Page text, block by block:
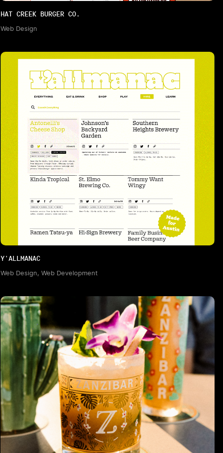
HAT CREEK BURGER CO.
Web Design
Y'ALLMANAC
Web Design, Web Development